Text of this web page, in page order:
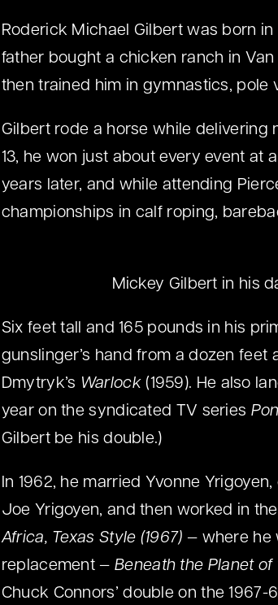
Roderick Michael Gilbert was born in
father bought a chicken ranch in
then trained him in gymnastics, pole
Gilbert rode a horse while
13, he won just about every event at
years later, and while attending
championships in calf roping,
Mickey Gilbert in his
Six feet tall and 165 pounds in his
gunslinger’s hand from a dozen
Dmytryk’s Warlock(1959). He also
year on the syndicated TV series
Gilbert be his double.)
In 1962, he married Yvonne
Joe Yrigoyen, and then worked in
Africa, Texas Style (1967) — where he
replacement — Beneath the Planet of
Chuck Connors’ double on the 1967-